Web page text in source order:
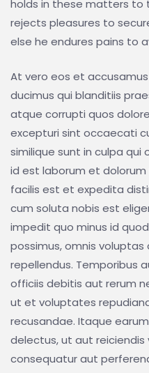
holds in these matters to
rejects pleasures to
else he endures pains to
At vero eos et
ducimus qui blanditiis
atque corrupti quos
excepturi sint occaecati
similique sunt in culpa
id est laborum et dolorum
facilis est et expedita
cum soluta nobis est
impedit quo minus id
possimus, omnis
repellendus. Temporibus
officiis debitis aut rerum
ut et voluptates
recusandae. Itaque
delectus, ut aut
consequatur aut